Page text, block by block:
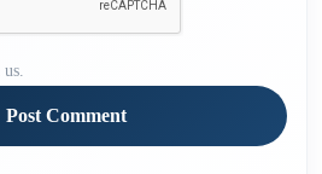
Post Comment